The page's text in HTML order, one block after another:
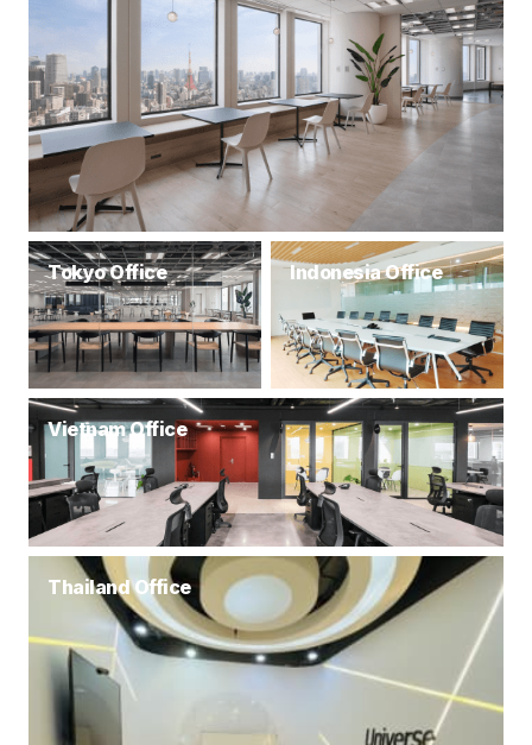
Tokyo Office Indonesia Office
Vietnam Office
Thailand Office